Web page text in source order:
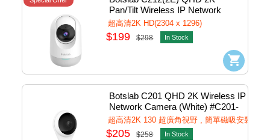
Pan/Tilt Wireless IP Network
Camera w/Lan, Usb-C Power -
Indoor (White) #C212(2E)-wH
超高清2K HD(2304 x 1296)
$199 $298 In Stock
Botslab C201 QHD 2K Wireless IP
Network Camera (White) #C201-
Wh
超高清2K 130 超廣角視野 , 簡單磁吸安裝
$205 $258 In Stock